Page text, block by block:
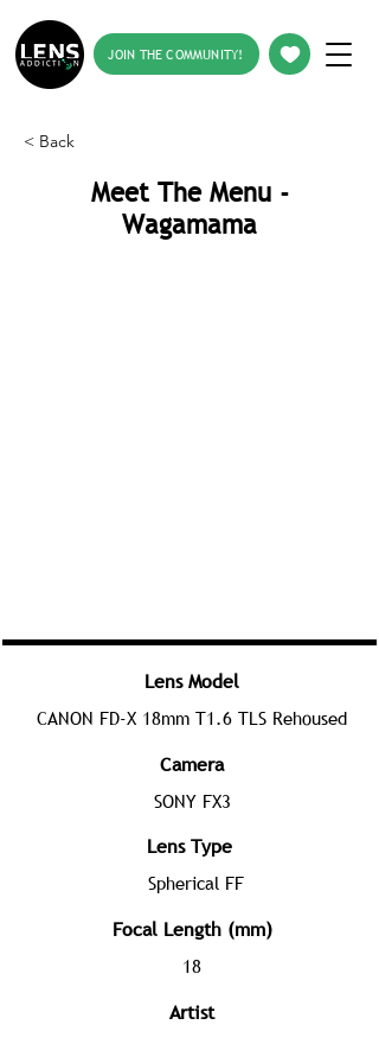
JOIN THE COMMUNITY!
< Back
Meet The Menu -
Wagamama
Lens Model
CANON FD-X 18mm T1.6 TLS Rehoused
Camera
SONY FX3
Lens Type
Spherical FF
Focal Length (mm)
18
Artist